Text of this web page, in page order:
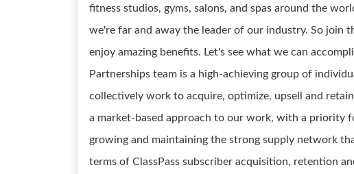
fitness studios, gyms, salons, and spas around the
we're far and away the leader of our industry. So join
enjoy amazing benefits. Let's see what we can
Partnerships team is a high-achieving group of
collectively work to acquire, optimize, upsell and
a market-based approach to our work, with a priority
growing and maintaining the strong supply network
terms of ClassPass subscriber acquisition, retention